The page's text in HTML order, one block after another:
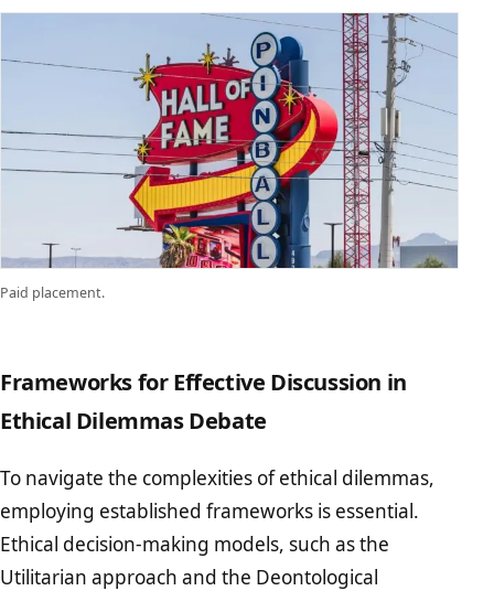
Paid placement.
Frameworks for Effective Discussion in
Ethical Dilemmas Debate
To navigate the complexities of ethical dilemmas,
employing established frameworks is essential.
Ethical decision-making models, such as the
Utilitarian approach and the Deontological